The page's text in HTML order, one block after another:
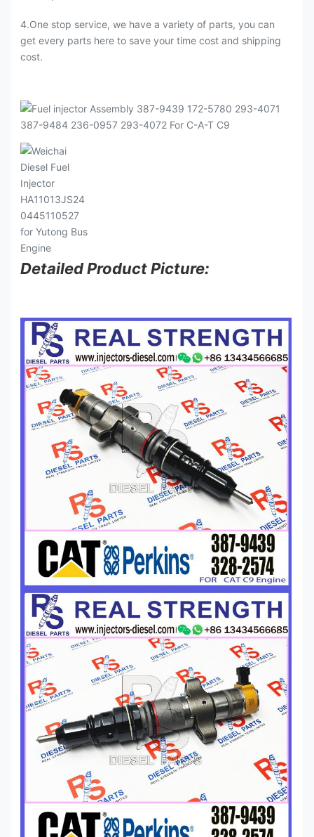
4.One stop service, we have a variety of parts, you can
get every parts here to save your time cost and shipping
cost.
Detailed Product Picture: